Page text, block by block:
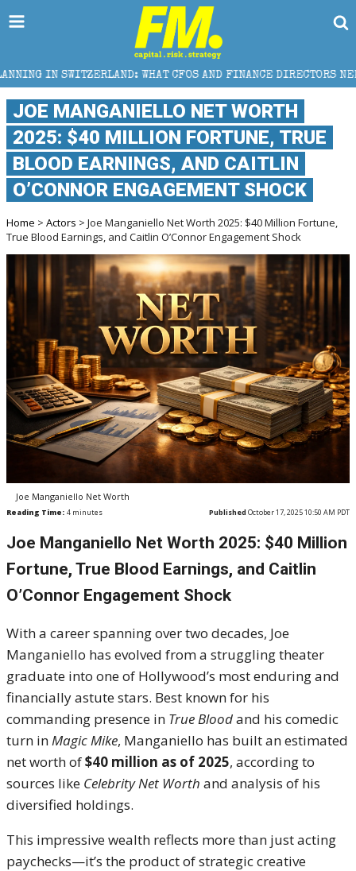
CFOS AND FINANCE DIRECTORS NEED TO KNOW
JOE MANGANIELLO NET WORTH
2025: $40 MILLION FORTUNE, TRUE
BLOOD EARNINGS, AND CAITLIN
O’CONNOR ENGAGEMENT SHOCK
Home > Actors > Joe Manganiello Net Worth 2025: $40 Million Fortune,
True Blood Earnings, and Caitlin O’Connor Engagement Shock
Joe Manganiello Net Worth
Reading Time: 4 minutes Published October 17, 2025 10:50 AM PDT
Joe Manganiello Net Worth 2025: $40 Million
Fortune, True Blood Earnings, and Caitlin
O’Connor Engagement Shock
With a career spanning over two decades, Joe
Manganiello has evolved from a struggling theater
graduate into one of Hollywood’s most enduring and
financially astute stars. Best known for his
commanding presence in True Bloodand his comedic
turn inMagic Mike, Manganiello has built an estimated
net worth of$40 million as of 2025, according to
sources like Celebrity Net Worth and analysis of his
diversified holdings.
This impressive wealth reflects more than just acting
paychecks—it’s the product of strategic creative